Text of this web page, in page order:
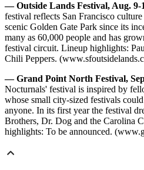
— Outside Lands Festival, Aug. 9-
festival reflects San Francisco
scenic Golden Gate Park since its
many as 60,000 people and has
festival circuit. Lineup highlights:
Chili Peppers.
— Grand Point North Festival,
Nocturnals' festival is inspired by
whose small city-sized festivals
anyone. In its first year the festival
Brothers, Dr. Dog and the Carolina
highlights: To be announced.